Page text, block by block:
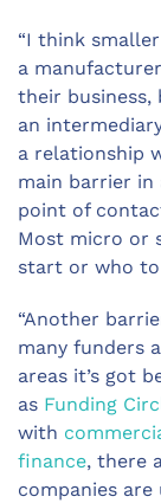
“I think
a
their business,
an
a relationship
main barrier in
point of
Most micro or
start or who to
“Another
many funders
areas it’s got
as Funding
with
finance, there
companies are